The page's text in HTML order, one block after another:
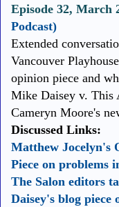
Episode 32, March
Podcast)
Extended
Vancouver
opinion piece and
Mike Daisey v. This
Cameryn Moore's
Discussed Links:
Matthew Jocelyn's
Piece on problems
The Salon editors
Daisey's blog piece